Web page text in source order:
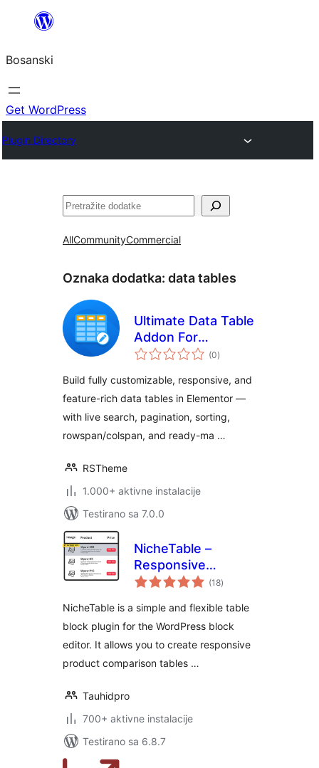
sadržaj
Bosanski
Get WordPress
Plugin Directory
Pretraga
AllCommunityCommercial
Oznaka dodatka: data tables
Ultimate Data Table
Addon For
Elementor
(0ukupno
ocjena
)
Build fully customizable, responsive, and
feature-rich data tables in Elementor —
with live search, pagination, sorting,
rowspan/colspan, and ready-ma …
RSTheme
1.000+ aktivne instalacije
Testirano sa 7.0.0
NicheTable –
Responsive
Comparison Table
(18ukupno
ocjena
)
NicheTable is a simple and flexible table
block plugin for the WordPress block
editor. It allows you to create responsive
product comparison tables …
Tauhidpro
700+ aktivne instalacije
Testirano sa 6.8.7